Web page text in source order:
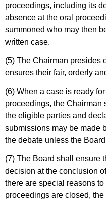
proceedings, including its
absence at the oral
summoned who may then
written case.
(5) The Chairman presides
ensures their fair, orderly
(6) When a case is ready
proceedings, the Chairman
the eligible parties and
submissions may be made
the debate unless the
(7) The Board shall ensure
decision at the conclusion
there are special reasons to
proceedings are closed,